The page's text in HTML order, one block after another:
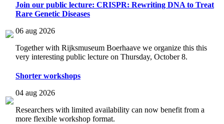
Join our public lecture: CRISPR: Rewriting DNA to Treat
Rare Genetic Diseases
06 aug 2026
Together with Rijksmuseum Boerhaave we organize this this
very interesting public lecture on Thursday, October 8.
Shorter workshops
04 aug 2026
Researchers with limited availability can now benefit from a
more flexible workshop format.